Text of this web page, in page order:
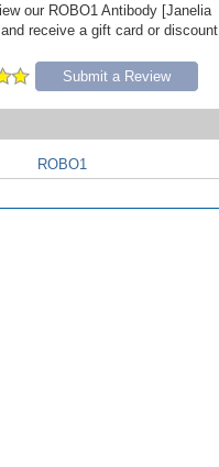
our ROBO1 Antibody [Janelia
receive a gift card or discount.
Submit a Review
ROBO1